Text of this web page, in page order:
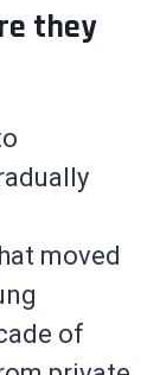
they
moved
of